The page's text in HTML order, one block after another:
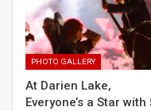
PHOTO GALLERY
At Darien Lake,
Everyone’s a Star with